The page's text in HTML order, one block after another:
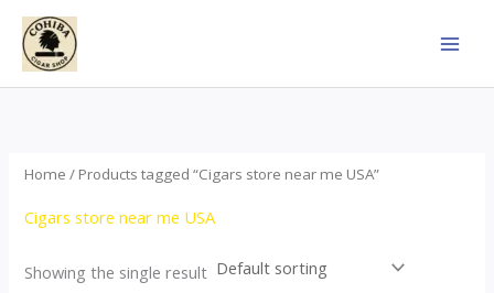
Skip
content
Home / Products tagged “Cigars store near me USA”
Cigars store near me USA
Showing the single result